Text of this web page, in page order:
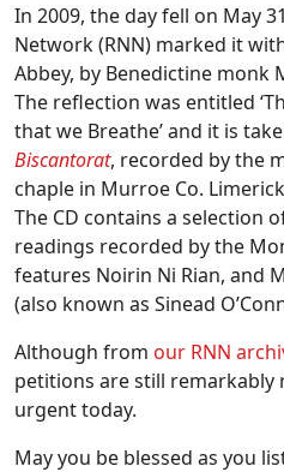
In 2009, the day fell on May
Network (RNN) marked it
Abbey, by Benedictine monk
The reflection was entitled
that we Breathe’ and it is
Biscantorat, recorded by the
chaple in Murroe Co.
The CD contains a selection
readings recorded by the
features Noirin Ni Rian, and
(also known as Sinead
Although from our RNN
petitions are still remarkably
urgent today.
May you be blessed as you